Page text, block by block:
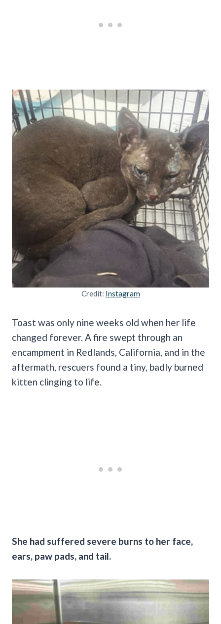
Credit: Instagram
Toast was only nine weeks old when her life
changed forever. A fire swept through an
encampment in Redlands, California, and in the
aftermath, rescuers found a tiny, badly burned
kitten clinging to life.
She had suffered severe burns to her face,
ears, paw pads, and tail.